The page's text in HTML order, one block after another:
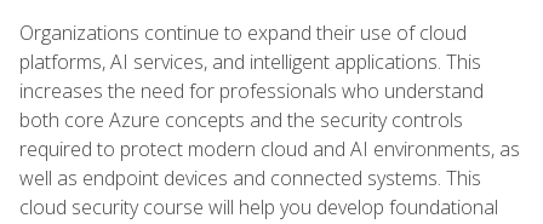
Organizations continue to expand their use of cloud
platforms, AI services, and intelligent applications. This
increases the need for professionals who understand
both core Azure concepts and the security controls
required to protect modern cloud and AI environments, as
well as endpoint devices and connected systems. This
cloud security course will help you develop foundational